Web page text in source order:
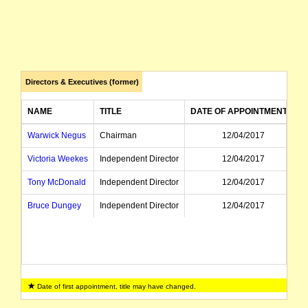
Directors & Executives (former)
NAME TITLE DATE OF APPOINTMENT
Warwick Negus Chairman 12/04/2017
Victoria Weekes Independent Director 12/04/2017
Tony McDonald Independent Director 12/04/2017
Bruce Dungey Independent Director 12/04/2017
Date of first appointment, title may have changed.